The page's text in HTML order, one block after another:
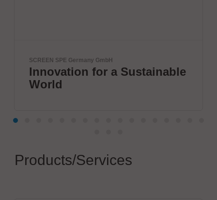
GmbH
for a Sustainable Electronic
Products/Services